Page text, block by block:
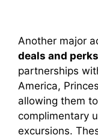
Another major
deals and
partnerships
America,
allowing them
complimentary
excursions.